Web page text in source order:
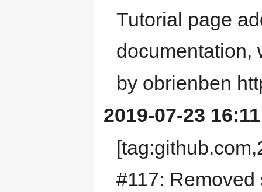
Tutorial page
by obrienben
2019-07-23
#117: